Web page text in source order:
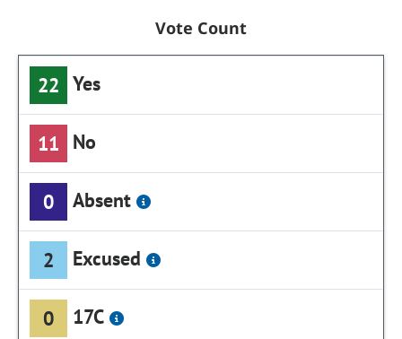
Vote Count
22 Yes
11 No
0 Absent
2 Excused
0 17C